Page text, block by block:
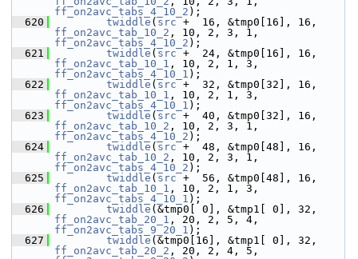
ff_on2avc_tabs_4_10_2 );
  620
twiddle ( src
ff_on2avc_tab_10_2
ff_on2avc_tabs_4_10_2 );
  621
twiddle ( src
ff_on2avc_tab_10_1
ff_on2avc_tabs_4_10_1 );
  622
twiddle ( src
ff_on2avc_tab_10_1
ff_on2avc_tabs_4_10_1 );
  623
twiddle ( src
ff_on2avc_tab_10_2
ff_on2avc_tabs_4_10_2 );
  624
twiddle ( src
ff_on2avc_tab_10_2
ff_on2avc_tabs_4_10_2 );
  625
twiddle ( src
ff_on2avc_tab_10_1
ff_on2avc_tabs_4_10_1 );
  626
twiddle
ff_on2avc_tab_20_1
ff_on2avc_tabs_9_20_1 );
  627
twiddle
ff_on2avc_tab_20_2